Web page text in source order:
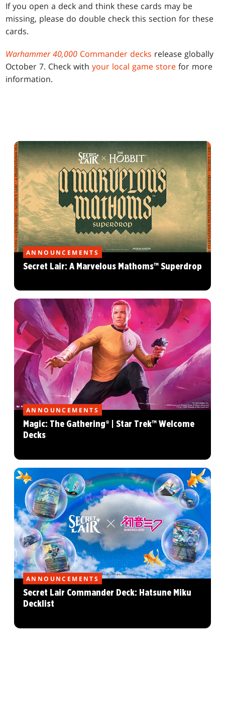
If you open a deck and think these cards may be
missing, please do double check this section for these
cards.
Warhammer 40,000 Commander decks release globally
October 7. Check withyour local game store for more
information.
ANNOUNCEMENTS
Secret Lair: A Marvelous Mathoms™ Superdrop
ANNOUNCEMENTS
Magic: The Gathering® | Star Trek™ Welcome
Decks
ANNOUNCEMENTS
Secret Lair Commander Deck: Hatsune Miku
Decklist